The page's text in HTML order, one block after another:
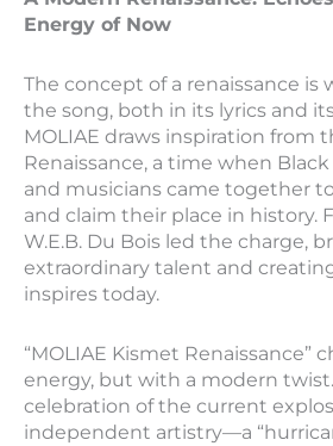
Energy of Now
The concept of a renaissance
the song, both in its lyrics and
MOLIAE draws inspiration from
Renaissance, a time when
and musicians came together
and claim their place in history.
W.E.B. Du Bois led the charge,
extraordinary talent and
inspires today.
“MOLIAE Kismet Renaissance”
energy, but with a modern twist.
celebration of the current
independent artistry—a